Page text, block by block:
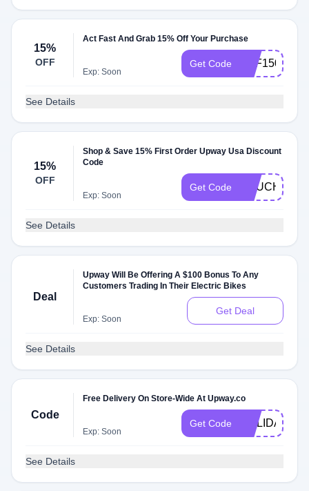
15%
OFF
Act Fast And Grab 15% Off Your Purchase
Exp: Soon
Get Code OFF150
See Details
15%
OFF
Shop & Save 15% First Order Upway Usa Discount
Code
Exp: Soon
Get Code VOUCHER15
See Details
Deal
Upway Will Be Offering A $100 Bonus To Any
Customers Trading In Their Electric Bikes
Exp: Soon
Get Deal
See Details
Code
Free Delivery On Store-Wide At Upway.co
Exp: Soon
Get Code HOLIDAYS
See Details